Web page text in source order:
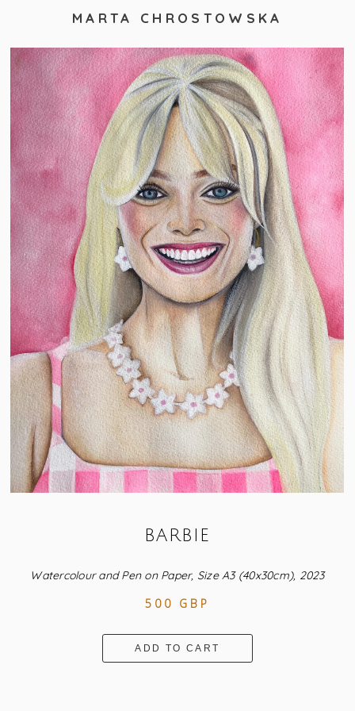
MARTA CHROSTOWSKA
BARBIE
Watercolour and Pen on Paper, Size A3 (40x30cm), 2023
500 GBP
ADD TO CART